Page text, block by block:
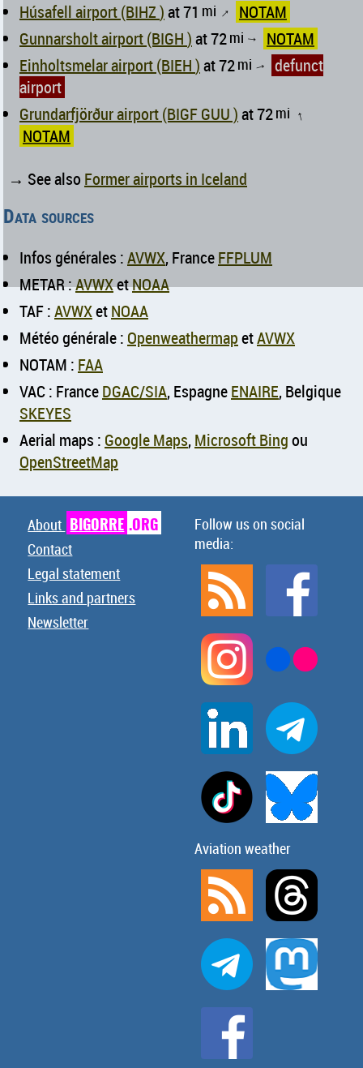
Húsafell airport (BIHZ )at 71 mi ↑
NOTAM
Gunnarsholt airport (BIGH )at 72mi ↑
NOTAM
Einholtsmelar airport (BIEH )at 72mi ↑
defunct
airport
Grundarfjörður airport (BIGF GUU )at 72mi ↑
NOTAM
→ See also Former airports in Iceland
Data sources
Infos générales :AVWX, FranceFFPLUM
METAR :AVWXetNOAA
TAF :AVWXetNOAA
Météo générale : OpenweathermapetAVWX
NOTAM : FAA
VAC : FranceDGAC/SIA, EspagneENAIRE, Belgique
SKEYES
Aerial maps : Google Maps,Microsoft Bingou
OpenStreetMap
About BIGORRE .ORG
Contact
Legal statement
Links and partners
Newsletter
Follow us on social
media:
Aviation weather